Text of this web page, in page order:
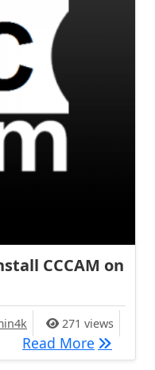
CCCAM on
271 views
Read More